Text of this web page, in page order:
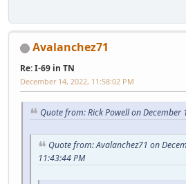
Avalanchez71
Re: I-69 in TN
December 14, 2022, 11:58:02 PM
Quote from: Rick Powell on December
Quote from: Avalanchez71 on
11:43:44 PM